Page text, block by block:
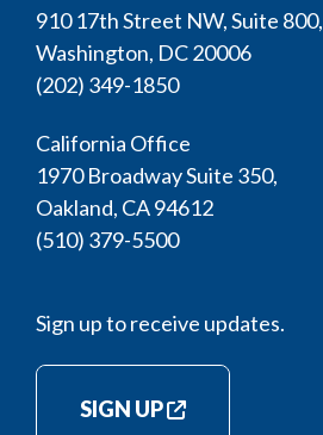
910 17th Street NW, Suite 800,
Washington, DC 20006
(202) 349-1850
California Office
1970 Broadway Suite 350,
Oakland, CA 94612
(510) 379-5500
Sign up to receive updates.
SIGN UP